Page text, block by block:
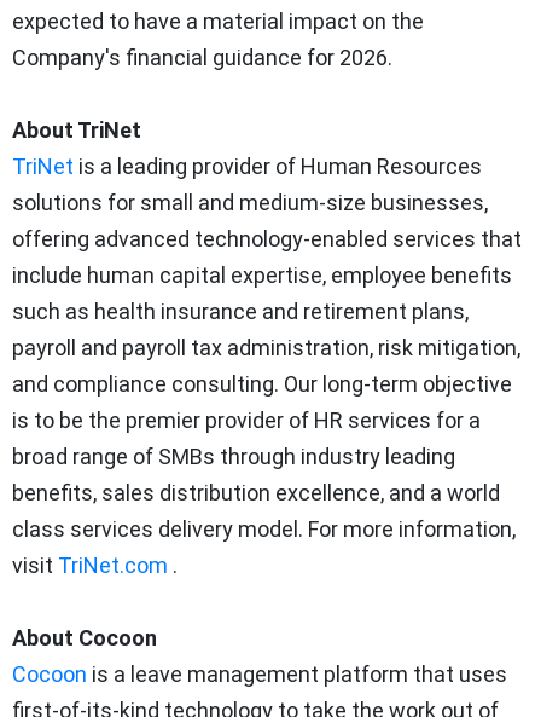
expected to have a material impact on the
Company's financial guidance for 2026.
About TriNet
TriNet is a leading provider of Human Resources
solutions for small and medium-size businesses,
offering advanced technology-enabled services that
include human capital expertise, employee benefits
such as health insurance and retirement plans,
payroll and payroll tax administration, risk mitigation,
and compliance consulting. Our long-term objective
is to be the premier provider of HR services for a
broad range of SMBs through industry leading
benefits, sales distribution excellence, and a world
class services delivery model. For more information,
visit TriNet.com .
About Cocoon
Cocoon is a leave management platform that uses
first-of-its-kind technology to take the work out of